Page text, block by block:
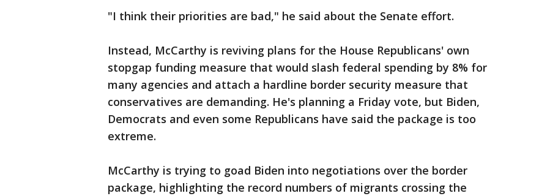
"I think their priorities are bad," he said about the Senate effort.
Instead, McCarthy is reviving plans for the House Republicans' own
stopgap funding measure that would slash federal spending by 8% for
many agencies and attach a hardline border security measure that
conservatives are demanding. He's planning a Friday vote, but Biden,
Democrats and even some Republicans have said the package is too
extreme.
McCarthy is trying to goad Biden into negotiations over the border
package, highlighting the record numbers of migrants crossing the